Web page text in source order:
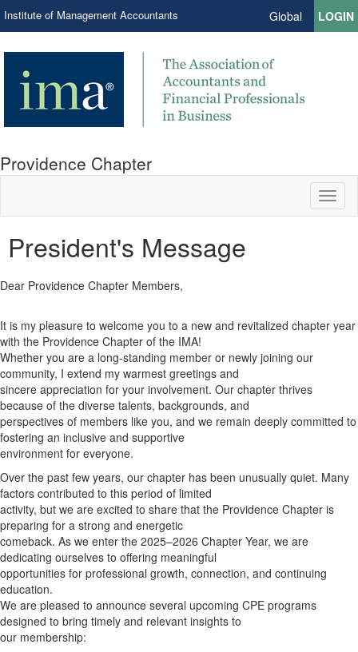
Institute of Management Accountants Global LOGIN
Providence Chapter
President's Message
Dear Providence Chapter Members,
It is my pleasure to welcome you to a new and revitalized chapter year
with the Providence Chapter of the IMA!
Whether you are a long-standing member or newly joining our
community, I extend my warmest greetings and
sincere appreciation for your involvement. Our chapter thrives
because of the diverse talents, backgrounds, and
perspectives of members like you, and we remain deeply committed to
fostering an inclusive and supportive
environment for everyone.
Over the past few years, our chapter has been unusually quiet. Many
factors contributed to this period of limited
activity, but we are excited to share that the Providence Chapter is
preparing for a strong and energetic
comeback. As we enter the 2025–2026 Chapter Year, we are
dedicating ourselves to offering meaningful
opportunities for professional growth, connection, and continuing
education.
We are pleased to announce several upcoming CPE programs
designed to bring timely and relevant insights to
our membership: